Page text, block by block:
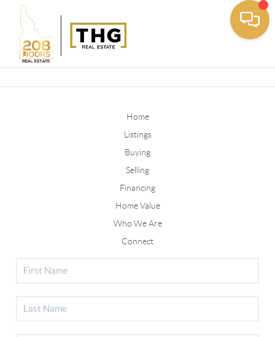
Home
Listings
Buying
Selling
Financing
Home Value
Who We Are
Connect